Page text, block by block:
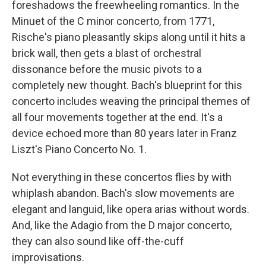
foreshadows the freewheeling romantics. In the
Minuet of the C minor concerto, from 1771,
Rische's piano pleasantly skips along until it hits a
brick wall, then gets a blast of orchestral
dissonance before the music pivots to a
completely new thought. Bach's blueprint for this
concerto includes weaving the principal themes of
all four movements together at the end. It's a
device echoed more than 80 years later in Franz
Liszt's Piano Concerto No. 1.
Not everything in these concertos flies by with
whiplash abandon. Bach's slow movements are
elegant and languid, like opera arias without words.
And, like the Adagio from the D major concerto,
they can also sound like off-the-cuff
improvisations.